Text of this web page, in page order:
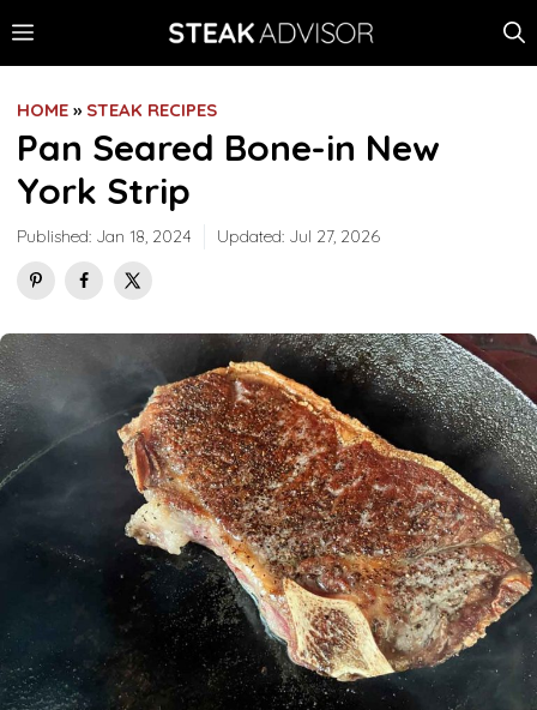
to
MENU
HOME » STEAK RECIPES
Pan Seared Bone-in New
York Strip
Published: Jan 18, 2024 Updated: Jul 27, 2026